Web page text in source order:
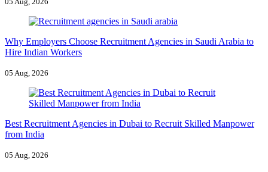
Why Employers Choose Recruitment Agencies in Saudi Arabia to
Hire Indian Workers
05 Aug, 2026
Best Recruitment Agencies in Dubai to Recruit Skilled Manpower
from India
05 Aug, 2026